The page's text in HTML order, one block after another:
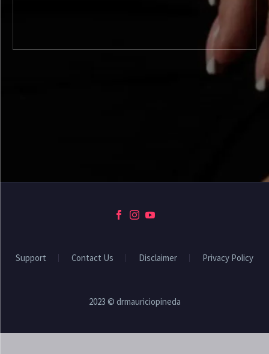
Support Contact Us Disclaimer Privacy Policy
2023 © drmauriciopineda